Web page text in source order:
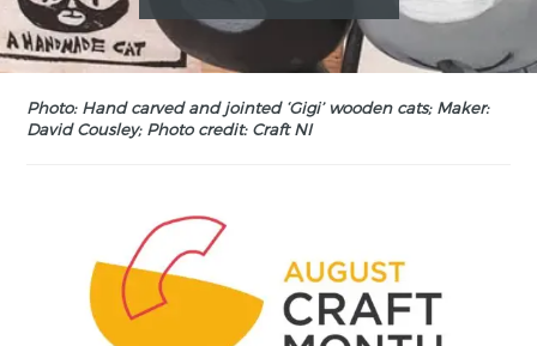
Photo: Hand carved and jointed ‘Gigi’ wooden cats; Maker:
David Cousley; Photo credit: Craft NI